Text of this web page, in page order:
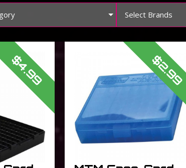
Select Brands
$4.99 $2.99